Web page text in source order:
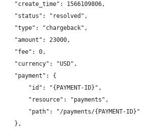
		"create_time": 1566109806,
		"status": "resolved",
		"type": "chargeback",
		"amount": 23000,
		"fee": 0,
		"currency": "USD",
		"payment": {
			"id": "{PAYMENT-ID}",
			"resource": "payments",
			"path": "/payments/{PAYMENT-ID}"
		},